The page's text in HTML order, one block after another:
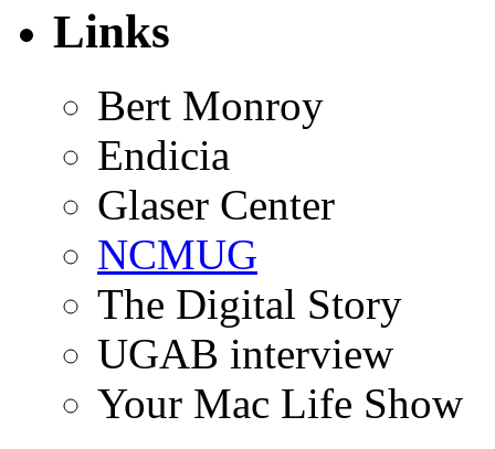
Links
Bert Monroy
Endicia
Glaser Center
NCMUG
The Digital Story
UGAB interview
Your Mac Life Show